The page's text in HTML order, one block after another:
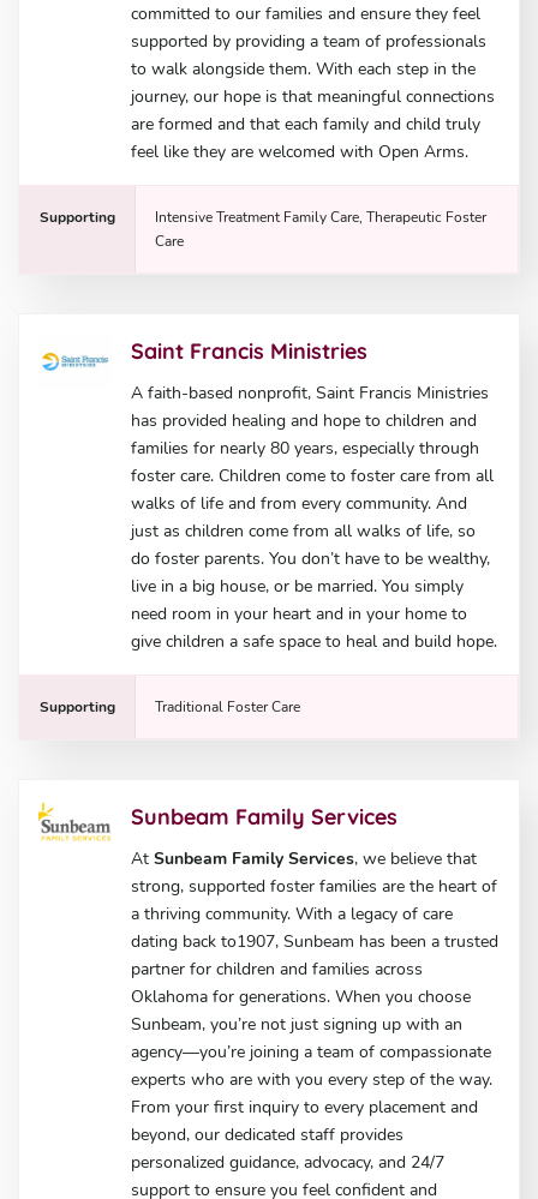
committed to our families and ensure they feel
supported by providing a team of professionals
to walk alongside them. With each step in the
journey, our hope is that meaningful connections
are formed and that each family and child truly
feel like they are welcomed with Open Arms.
Supporting
Intensive Treatment Family Care, Therapeutic Foster
Care
Saint Francis Ministries
A faith-based nonprofit, Saint Francis Ministries
has provided healing and hope to children and
families for nearly 80 years, especially through
foster care. Children come to foster care from all
walks of life and from every community. And
just as children come from all walks of life, so
do foster parents. You don’t have to be wealthy,
live in a big house, or be married. You simply
need room in your heart and in your home to
give children a safe space to heal and build hope.
Supporting Traditional Foster Care
Sunbeam Family Services
AtSunbeam Family Services, we believe that
strong, supported foster families are the heart of
a thriving community. With a legacy of care
dating back to1907, Sunbeam has been a trusted
partner for children and families across
Oklahoma for generations. When you choose
Sunbeam, you’re not just signing up with an
agency—you’re joining a team of compassionate
experts who are with you every step of the way.
From your first inquiry to every placement and
beyond, our dedicated staff provides
personalized guidance, advocacy, and 24/7
support to ensure you feel confident and